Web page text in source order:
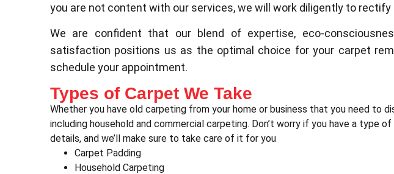
you are not content with our services, we will work diligently to
We are confident that our blend of expertise, eco-
satisfaction positions us as the optimal choice for your carpet
schedule your appointment.
Types of Carpet We Take
Whether you have old carpeting from your home or business that you need to
including household and commercial carpeting. Don’t worry if you have a type
details, and we’ll make sure to take care of it for you
Carpet Padding
Household Carpeting